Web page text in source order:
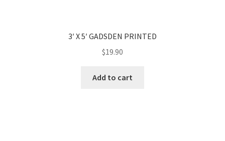
3′ X 5′ GADSDEN PRINTED
$19.90
Add to cart